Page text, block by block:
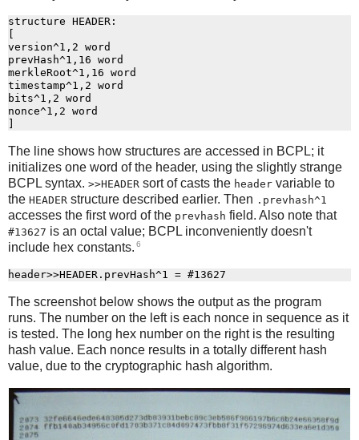
structure HEADER:
version^1,2 word
prevHash^1,16 word
merkleRoot^1,16 word
timestamp^1,2 word
bits^1,2 word
nonce^1,2 word
The line shows how structures are accessed in BCPL; it
initializes one word of the header, using the slightly strange
BCPL syntax. >>HEADER sort of casts the header variable to
the HEADER structure described earlier. Then .prevhash^1
accesses the first word of the prevhash field. Also note that
#13627 is an octal value; BCPL inconveniently doesn't
include hex constants. 6
The screenshot below shows the output as the program
runs. The number on the left is each nonce in sequence as it
is tested. The long hex number on the right is the resulting
hash value. Each nonce results in a totally different hash
value, due to the cryptographic hash algorithm.